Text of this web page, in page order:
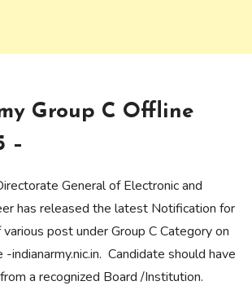
Group C Offline
–
General of Electronic and
has released the latest Notification for
post under Group C Category on
Candidate should have
a recognized Board /Institution.